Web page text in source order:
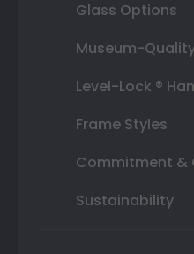
Glass Options
Museum-
Level-Lock ®
Frame Styles
Commitment &
Sustainability